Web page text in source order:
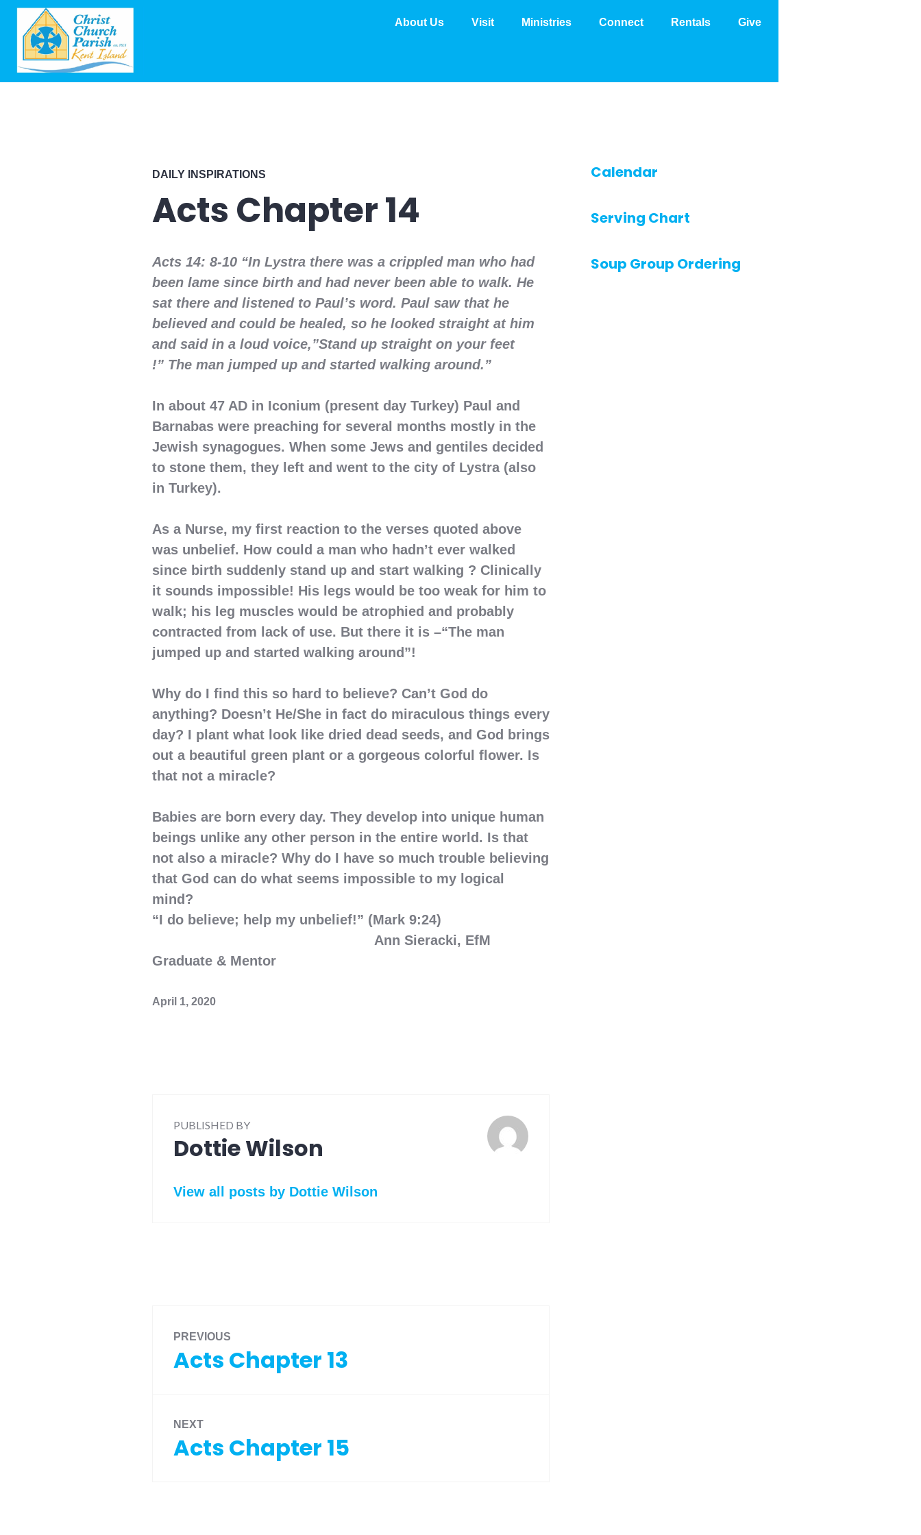
About Us Visit Ministries Connect Rentals Give
DAILY INSPIRATIONS
Acts Chapter 14
Acts 14: 8-10 “In Lystra there was a crippled man who had
been lame since birth and had never been able to walk. He
sat there and listened to Paul’s word. Paul saw that he
believed and could be healed, so he looked straight at him
and said in a loud voice,”Stand up straight on your feet
!” The man jumped up and started walking around.”
In about 47 AD in Iconium (present day Turkey) Paul and
Barnabas were preaching for several months mostly in the
Jewish synagogues. When some Jews and gentiles decided
to stone them, they left and went to the city of Lystra (also
in Turkey).
As a Nurse, my first reaction to the verses quoted above
was unbelief. How could a man who hadn’t ever walked
since birth suddenly stand up and start walking ? Clinically
it sounds impossible! His legs would be too weak for him to
walk; his leg muscles would be atrophied and probably
contracted from lack of use. But there it is –“The man
jumped up and started walking around”!
Why do I find this so hard to believe? Can’t God do
anything? Doesn’t He/She in fact do miraculous things every
day? I plant what look like dried dead seeds, and God brings
out a beautiful green plant or a gorgeous colorful flower. Is
that not a miracle?
Babies are born every day. They develop into unique human
beings unlike any other person in the entire world. Is that
not also a miracle? Why do I have so much trouble believing
that God can do what seems impossible to my logical
mind?
“I do believe; help my unbelief!” (Mark 9:24)
Ann Sieracki, EfM
Graduate & Mentor
April 1, 2020
PUBLISHED BY
Dottie Wilson
View all posts by Dottie Wilson
PREVIOUS
Acts Chapter 13
NEXT
Acts Chapter 15
Calendar
Serving Chart
Soup Group Ordering